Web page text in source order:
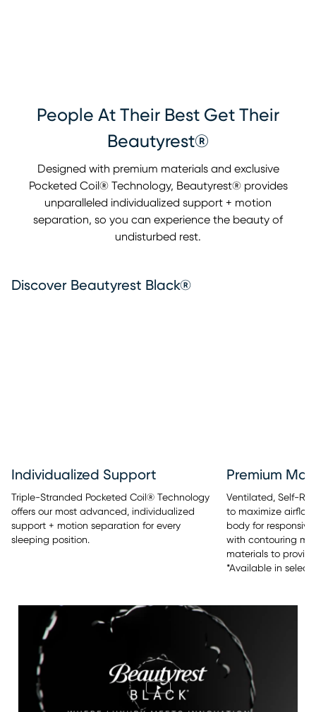
People At Their Best Get Their
Beautyrest®
Designed with premium materials and exclusive
Pocketed Coil® Technology, Beautyrest® provides
unparalleled individualized support + motion
separation, so you can experience the beauty of
undisturbed rest.
Discover Beautyrest Black®
Individualized Support
Triple-Stranded Pocketed Coil® Technology
offers our most advanced, individualized
support + motion separation for every
sleeping position.
Premium
Ventilated, Self-
to maximize
body for
with contouring
materials to
*Available in select